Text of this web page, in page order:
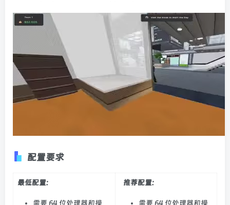
配置要求
最低配置:
需要 64 位处理器和操
推荐配置:
需要 64 位处理器和操